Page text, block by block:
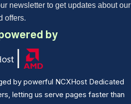
newsletter to get updates about our
offers.
by
by powerful NCXHost Dedicated
letting us serve pages faster than